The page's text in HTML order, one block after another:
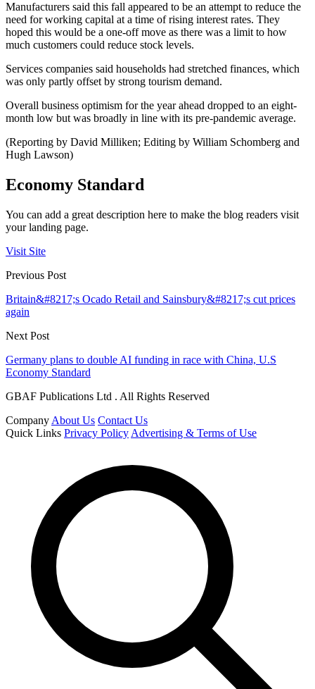
Manufacturers said this fall appeared to be an attempt to reduce the
need for working capital at a time of rising interest rates. They
hoped this would be a one-off move as there was a limit to how
much customers could reduce stock levels.
Services companies said households had stretched finances, which
was only partly offset by strong tourism demand.
Overall business optimism for the year ahead dropped to an eight-
month low but was broadly in line with its pre-pandemic average.
(Reporting by David Milliken; Editing by William Schomberg and
Hugh Lawson)
Economy Standard
You can add a great description here to make the blog readers visit
your landing page.
Visit Site
Previous Post
Britain&#8217;s Ocado Retail and Sainsbury&#8217;s cut prices
again
Next Post
Germany plans to double AI funding in race with China, U.S
Economy Standard
GBAF Publications Ltd . All Rights Reserved
Company About Us Contact Us
Quick Links Privacy Policy Advertising & Terms of Use